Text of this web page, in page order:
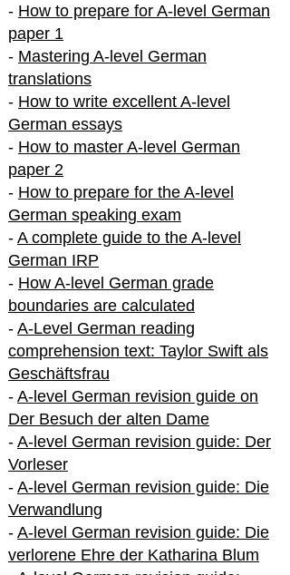
- How to prepare for A-level German
paper 1
- Mastering A-level German
translations
- How to write excellent A-level
German essays
- How to master A-level German
paper 2
- How to prepare for the A-level
German speaking exam
- A complete guide to the A-level
German IRP
- How A-level German grade
boundaries are calculated
- A-Level German reading
comprehension text: Taylor Swift als
Geschäftsfrau
- A-level German revision guide on
Der Besuch der alten Dame
- A-level German revision guide: Der
Vorleser
- A-level German revision guide: Die
Verwandlung
- A-level German revision guide: Die
verlorene Ehre der Katharina Blum